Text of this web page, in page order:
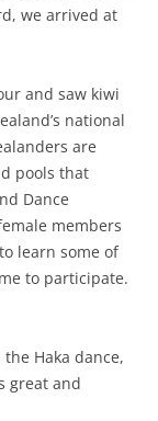
we arrived at
and saw kiwi
national
are
pools that
Dance
members
learn some of
to participate.
Haka dance,
great and